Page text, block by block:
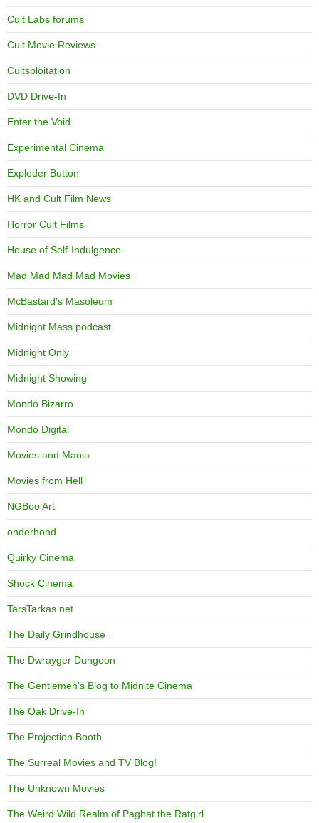
Cult Labs forums
Cult Movie Reviews
Cultsploitation
DVD Drive-In
Enter the Void
Experimental Cinema
Exploder Button
HK and Cult Film News
Horror Cult Films
House of Self-Indulgence
Mad Mad Mad Mad Movies
McBastard's Masoleum
Midnight Mass podcast
Midnight Only
Midnight Showing
Mondo Bizarro
Mondo Digital
Movies and Mania
Movies from Hell
NGBoo Art
onderhond
Quirky Cinema
Shock Cinema
TarsTarkas.net
The Daily Grindhouse
The Dwrayger Dungeon
The Gentlemen's Blog to Midnite Cinema
The Oak Drive-In
The Projection Booth
The Surreal Movies and TV Blog!
The Unknown Movies
The Weird Wild Realm of Paghat the Ratgirl